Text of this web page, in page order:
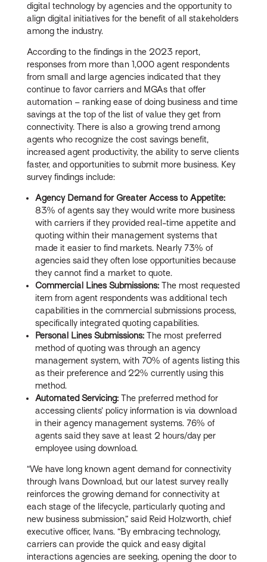
digital technology by agencies and the opportunity to
align digital initiatives for the benefit of all stakeholders
among the industry.
According to the findings in the 2023 report,
responses from more than 1,000 agent respondents
from small and large agencies indicated that they
continue to favor carriers and MGAs that offer
automation – ranking ease of doing business and time
savings at the top of the list of value they get from
connectivity. There is also a growing trend among
agents who recognize the cost savings benefit,
increased agent productivity, the ability to serve clients
faster, and opportunities to submit more business. Key
survey findings include:
Agency Demand for Greater Access to Appetite:
83% of agents say they would write more business
with carriers if they provided real-time appetite and
quoting within their management systems that
made it easier to find markets. Nearly 73% of
agencies said they often lose opportunities because
they cannot find a market to quote.
Commercial Lines Submissions:The most requested
item from agent respondents was additional tech
capabilities in the commercial submissions process,
specifically integrated quoting capabilities.
Personal Lines Submissions: The most preferred
method of quoting was through an agency
management system, with 70% of agents listing this
as their preference and 22% currently using this
method.
Automated Servicing: The preferred method for
accessing clients’ policy information is via download
in their agency management systems. 76% of
agents said they save at least 2 hours/day per
employee using download.
“We have long known agent demand for connectivity
through Ivans Download, but our latest survey really
reinforces the growing demand for connectivity at
each stage of the lifecycle, particularly quoting and
new business submission,” said Reid Holzworth, chief
executive officer, Ivans. “By embracing technology,
carriers can provide the quick and easy digital
interactions agencies are seeking, opening the door to